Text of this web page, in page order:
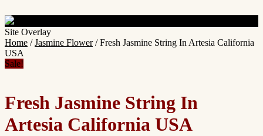
Site Overlay
Home /Jasmine Flower/ Fresh Jasmine String In Artesia California
USA
Sale!
Fresh Jasmine String In
Artesia California USA